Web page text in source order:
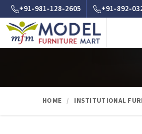
+91-981-128-2605 +91-892-
HOME INSTITUTIONAL